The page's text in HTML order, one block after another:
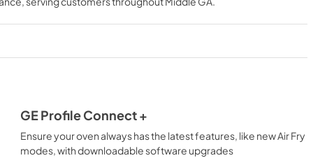
View|Download
PDF,282.28 KB
Use and Care Manual
Installation Instructions
View | Download
GE Profile Connect +
Ensure your oven always has the latest features, like new Air Fry
modes, with downloadable software upgrades